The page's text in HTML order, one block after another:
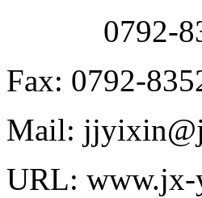
0792-
Fax: 0792-
Mail:
URL: